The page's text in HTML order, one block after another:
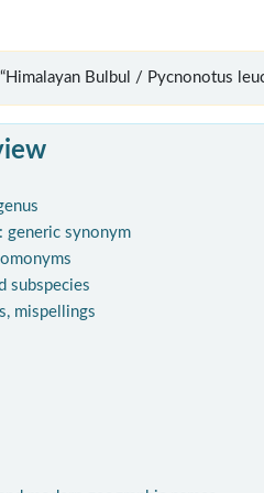
Bulbul / Pycnonotus
: generic synonym
subspecies
mispellings